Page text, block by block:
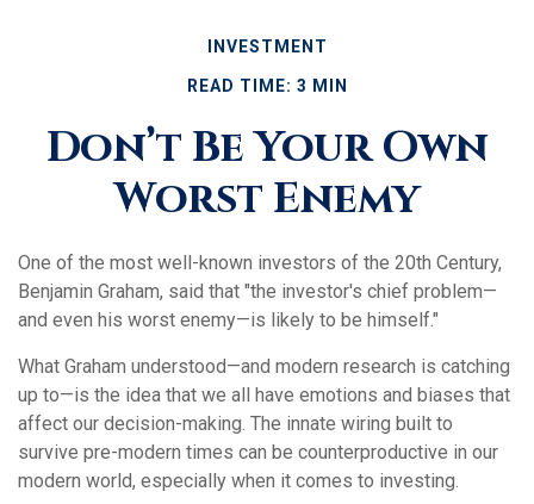
INVESTMENT
READ TIME: 3 MIN
Don’t Be Your Own
Worst Enemy
One of the most well-known investors of the 20th Century,
Benjamin Graham, said that "the investor's chief problem—
and even his worst enemy—is likely to be himself."
What Graham understood—and modern research is catching
up to—is the idea that we all have emotions and biases that
affect our decision-making. The innate wiring built to
survive pre-modern times can be counterproductive in our
modern world, especially when it comes to investing.